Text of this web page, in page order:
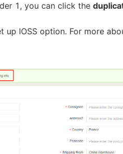
1, you can click the
IOSS option. For more